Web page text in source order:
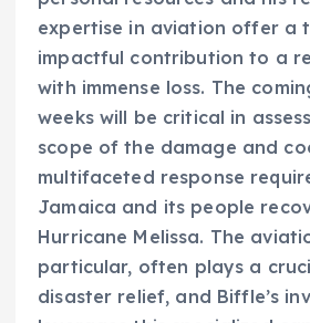
expertise in aviation offer a
impactful contribution to a
with immense loss. The
weeks will be critical in
scope of the damage and
multifaceted response
Jamaica and its people
Hurricane Melissa. The
particular, often plays a
disaster relief, and Biffle’s